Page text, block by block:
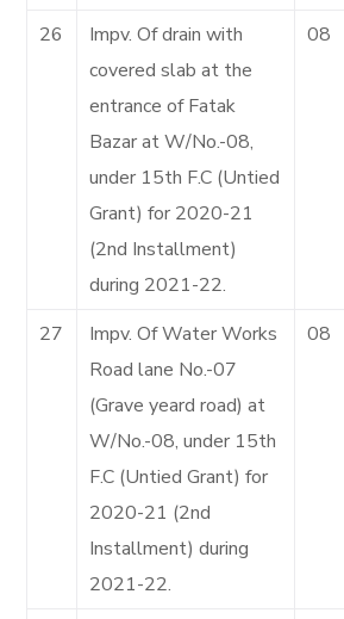
26
Impv. Of drain with
covered slab at the
entrance of Fatak
Bazar at W/No.-08,
under 15th F.C (Untied
Grant) for 2020-21
(2nd Installment)
during 2021-22.
08
27
Impv. Of Water Works
Road lane No.-07
(Grave yeard road) at
W/No.-08, under 15th
F.C (Untied Grant) for
2020-21 (2nd
Installment) during
2021-22.
08